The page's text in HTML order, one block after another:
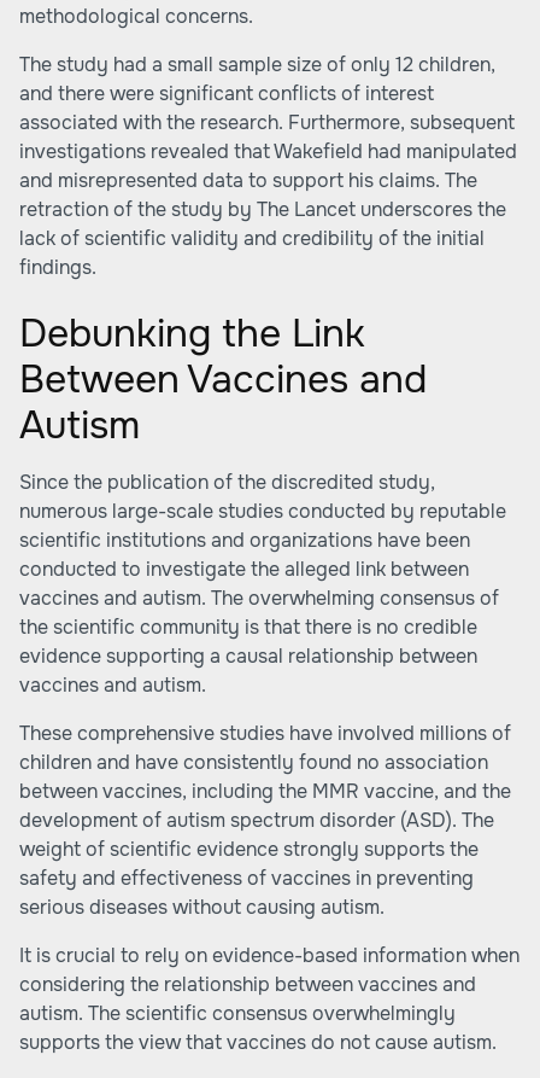
methodological concerns.
The study had a small sample size of only 12 children,
and there were significant conflicts of interest
associated with the research. Furthermore, subsequent
investigations revealed that Wakefield had manipulated
and misrepresented data to support his claims. The
retraction of the study by The Lancet underscores the
lack of scientific validity and credibility of the initial
findings.
Debunking the Link
Between Vaccines and
Autism
Since the publication of the discredited study,
numerous large-scale studies conducted by reputable
scientific institutions and organizations have been
conducted to investigate the alleged link between
vaccines and autism. The overwhelming consensus of
the scientific community is that there is no credible
evidence supporting a causal relationship between
vaccines and autism.
These comprehensive studies have involved millions of
children and have consistently found no association
between vaccines, including the MMR vaccine, and the
development of autism spectrum disorder (ASD). The
weight of scientific evidence strongly supports the
safety and effectiveness of vaccines in preventing
serious diseases without causing autism.
It is crucial to rely on evidence-based information when
considering the relationship between vaccines and
autism. The scientific consensus overwhelmingly
supports the view that vaccines do not cause autism.